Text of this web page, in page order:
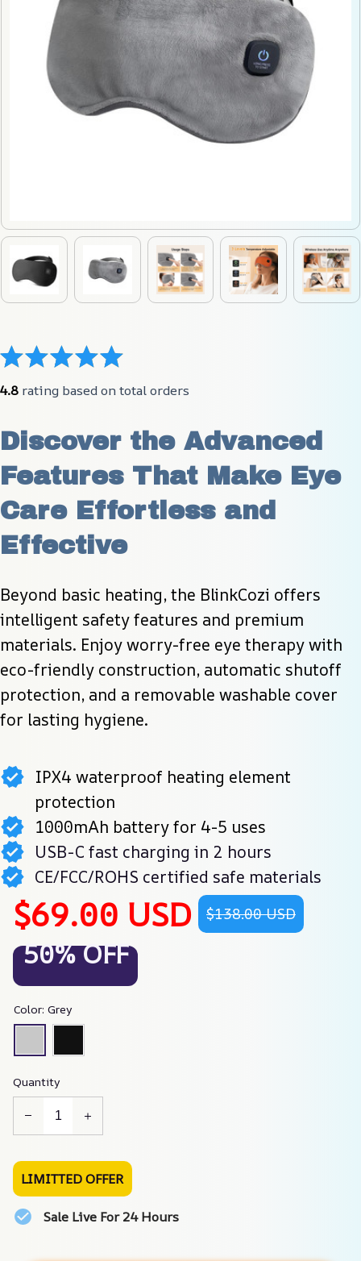
4.8 rating based on total orders
Discover the Advanced
Features That Make Eye
Care Effortless and
Effective
Beyond basic heating, the BlinkCozi offers
intelligent safety features and premium
materials. Enjoy worry-free eye therapy with
eco-friendly construction, automatic shutoff
protection, and a removable washable cover
for lasting hygiene.
IPX4 waterproof heating element
protection
1000mAh battery for 4-5 uses
USB-C fast charging in 2 hours
CE/FCC/ROHS certified safe materials
$69.00 USD $138.00 USD
50% OFF
Color: Grey
Quantity
LIMITTED OFFER
Sale Live For 24 Hours